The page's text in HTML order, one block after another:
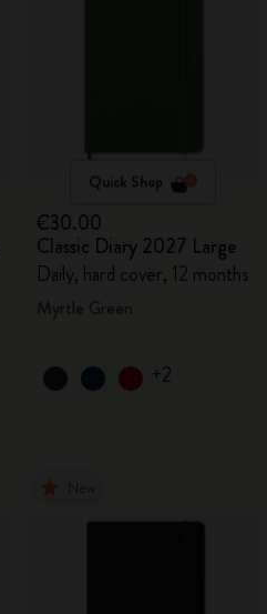
Quick Shop
€30.00
Classic Diary 2027 Large
Daily, hard cover, 12 months
+2